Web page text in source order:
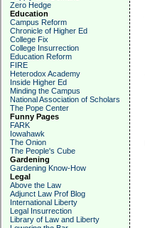
Zero Hedge
Education
Campus Reform
Chronicle of Higher Ed
College Fix
College Insurrection
Education Reform
FIRE
Heterodox Academy
Inside Higher Ed
Minding the Campus
National Association of Scholars
The Pope Center
Funny Pages
FARK
Iowahawk
The Onion
The People's Cube
Gardening
Gardening Know-How
Legal
Above the Law
Adjunct Law Prof Blog
International Liberty
Legal Insurrection
Library of Law and Liberty